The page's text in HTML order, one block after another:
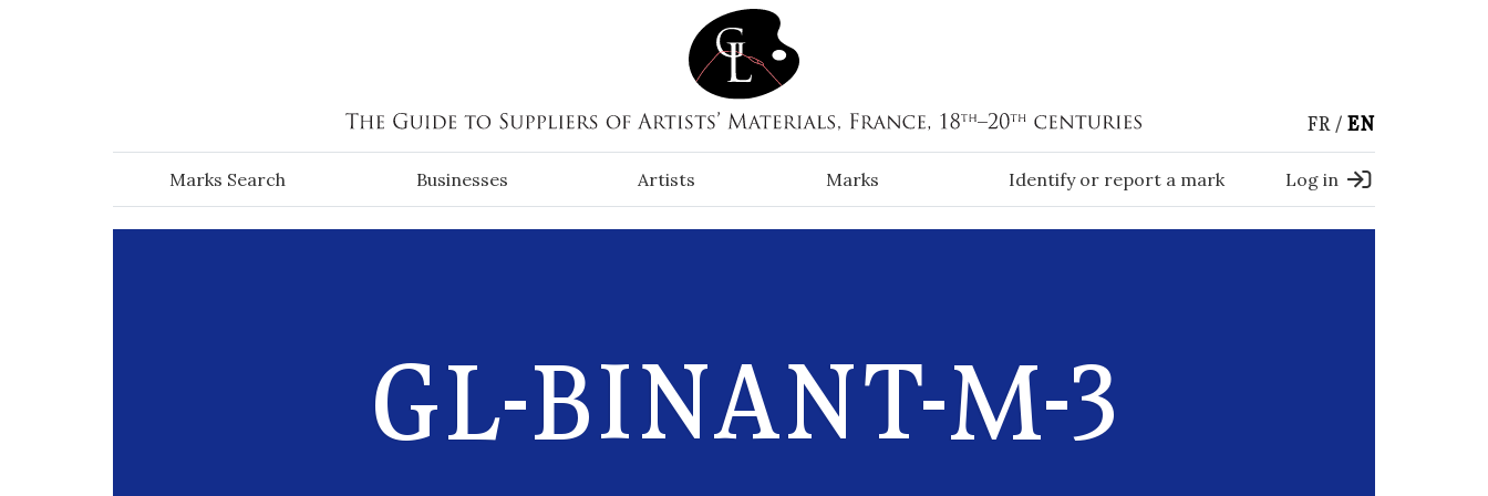
FR EN
Marks Search Businesses Artists Marks Identify or report a mark Log in
GL-BINANT-M-3